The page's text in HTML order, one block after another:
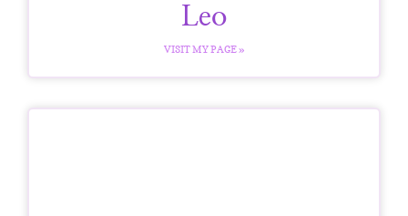
Leo
VISIT MY PAGE »